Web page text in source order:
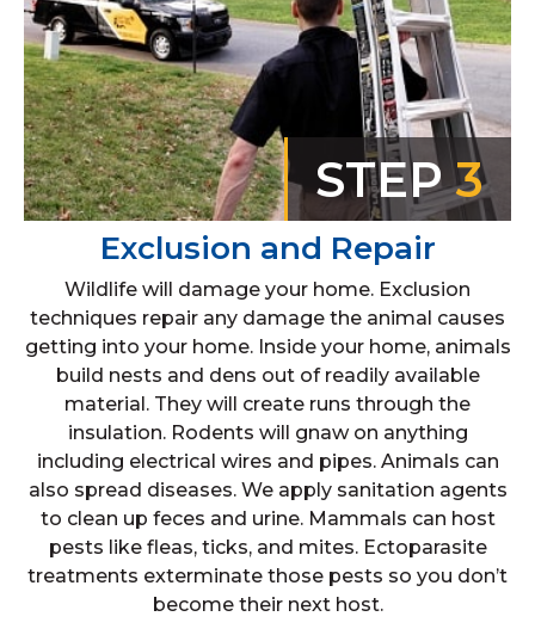
STEP3
Exclusion and Repair
Wildlife will damage your home. Exclusion
techniques repair any damage the animal causes
getting into your home. Inside your home, animals
build nests and dens out of readily available
material. They will create runs through the
insulation. Rodents will gnaw on anything
including electrical wires and pipes. Animals can
also spread diseases. We apply sanitation agents
to clean up feces and urine. Mammals can host
pests like fleas, ticks, and mites. Ectoparasite
treatments exterminate those pests so you don’t
become their next host.